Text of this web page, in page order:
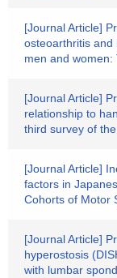
[Journal Article]
osteoarthritis and
men and women:
[Journal Article]
relationship to
third survey of
[Journal Article]
factors in
Cohorts of Motor
[Journal Article]
hyperostosis
with lumbar